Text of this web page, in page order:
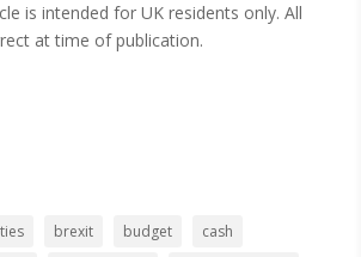
is intended for UK residents only. All
at time of publication.
brexit budget
cash